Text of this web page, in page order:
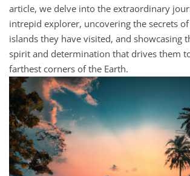
article, we delve into the extraordinary
intrepid explorer, uncovering the secrets
islands they have visited, and showcasing
spirit and determination that drives them
farthest corners of the Earth.